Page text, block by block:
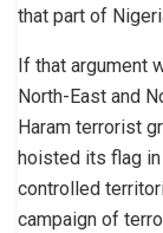
that part of
If that argument
North-East and
Haram terrorist
hoisted its flag
controlled
campaign of